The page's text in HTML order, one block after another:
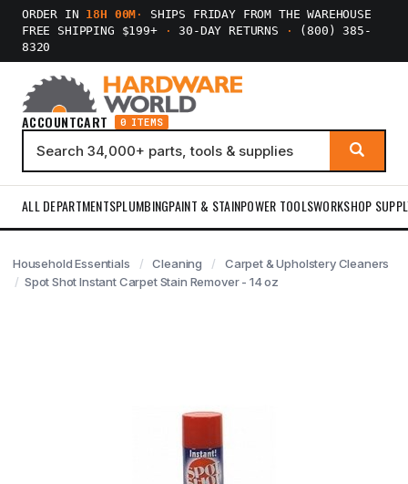
ORDER IN 18H 00M ·
SHIPS FRIDAY FROM THE WAREHOUSE
FREE SHIPPING $199+
· 30-DAY RETURNS ·
(800) 385-
8320
ACCOUNTCART 0 ITEMS
ALL DEPARTMENTSPLUMBINGPAINT & STAINPOWER TOOLSWORKSHOP
Household Essentials Cleaning
Carpet & Upholstery Cleaners
Spot Shot Instant Carpet Stain Remover - 14 oz